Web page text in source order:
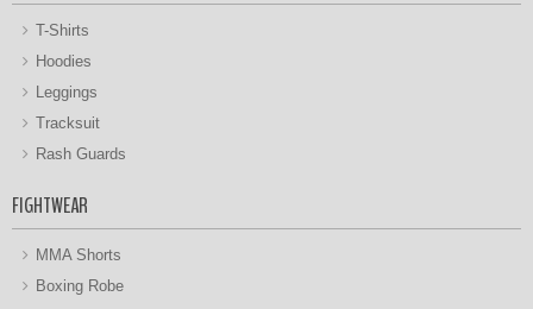
T-Shirts
Hoodies
Leggings
Tracksuit
Rash Guards
FIGHTWEAR
MMA Shorts
Boxing Robe